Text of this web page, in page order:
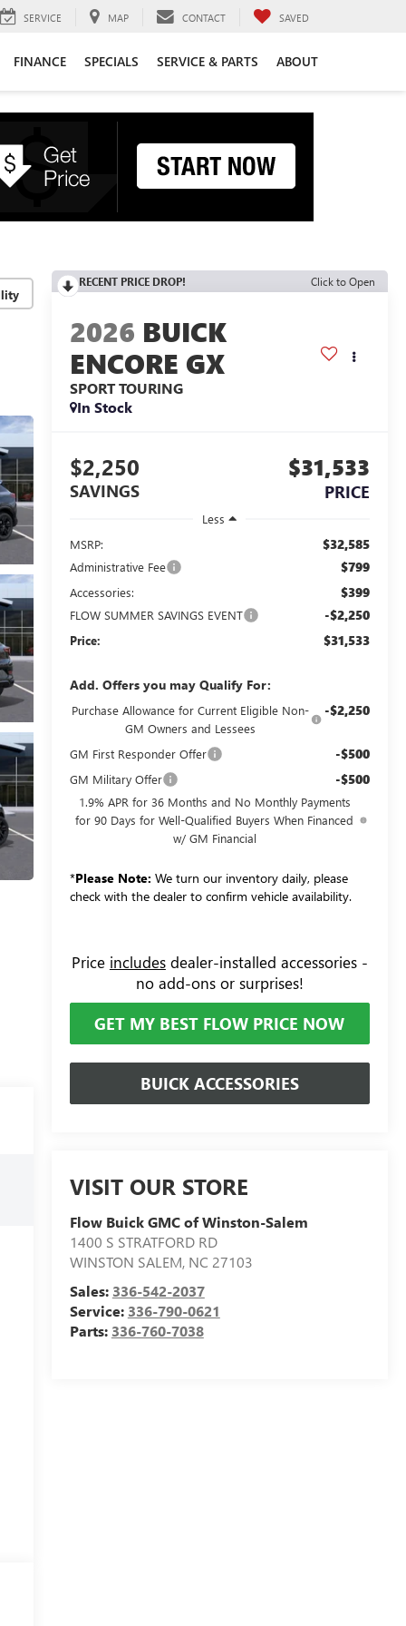
SERVICE MAP CONTACT SAVED
FINANCE SPECIALS SERVICE & PARTS ABOUT
RECENT PRICE DROP! Click to Open
2026 BUICK
ENCORE GX
SPORT TOURING
In Stock
$2,250
SAVINGS
$31,533
PRICE
Less
MSRP:
$32,585
Administrative Fee $799
Accessories: $399
FLOW SUMMER SAVINGS EVENT -$2,250
Price: $31,533
Add. Offers you may Qualify For:
Purchase Allowance for Current Eligible Non-
GM Owners and Lessees
-$2,250
GM First Responder Offer -$500
GM Military Offer -$500
1.9% APR for 36 Months and No Monthly Payments
for 90 Days for Well-Qualified Buyers When Financed
w/ GM Financial
*Please Note: We turn our inventory daily, please
check with the dealer to confirm vehicle availability.
Price includesdealer-installed accessories -
no add-ons or surprises!
GET MY BEST FLOW PRICE NOW
BUICK ACCESSORIES
VISIT OUR STORE
Flow Buick GMC of Winston-Salem
1400 S STRATFORD RD
WINSTON SALEM, NC 27103
Sales: 336-542-2037
Service: 336-790-0621
Parts: 336-760-7038